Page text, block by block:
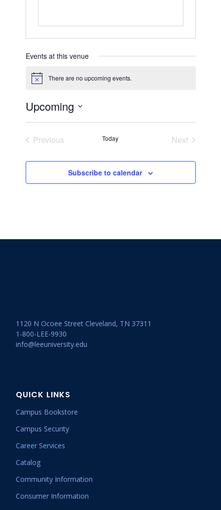
Events at this venue
Notice There are no upcoming events.
Upcoming
Select
Previous
Today
Next
Subscribe to calendar
1120 N Ocoee Street Cleveland, TN 37311
1-800-LEE-9930
info@leeuniversity.edu
QUICK LINKS
Campus Bookstore
Campus Security
Career Services
Catalog
Community Information
Consumer Information